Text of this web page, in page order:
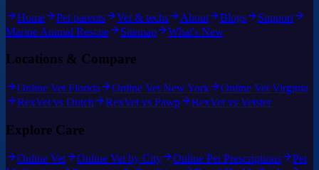
Home Pet parents Vet & techs About Blogs
Support
Marine Animal Rescue
Sitemap What's New
Locations & Compare
Online Vet Florida Online Vet New York
Online Vet Virginia
RexVet vs Dutch
RexVet vs Pawp RexVet vs Vetster
Explore Care
Online Vet Online Vet by City Online Pet Prescriptions
Pet